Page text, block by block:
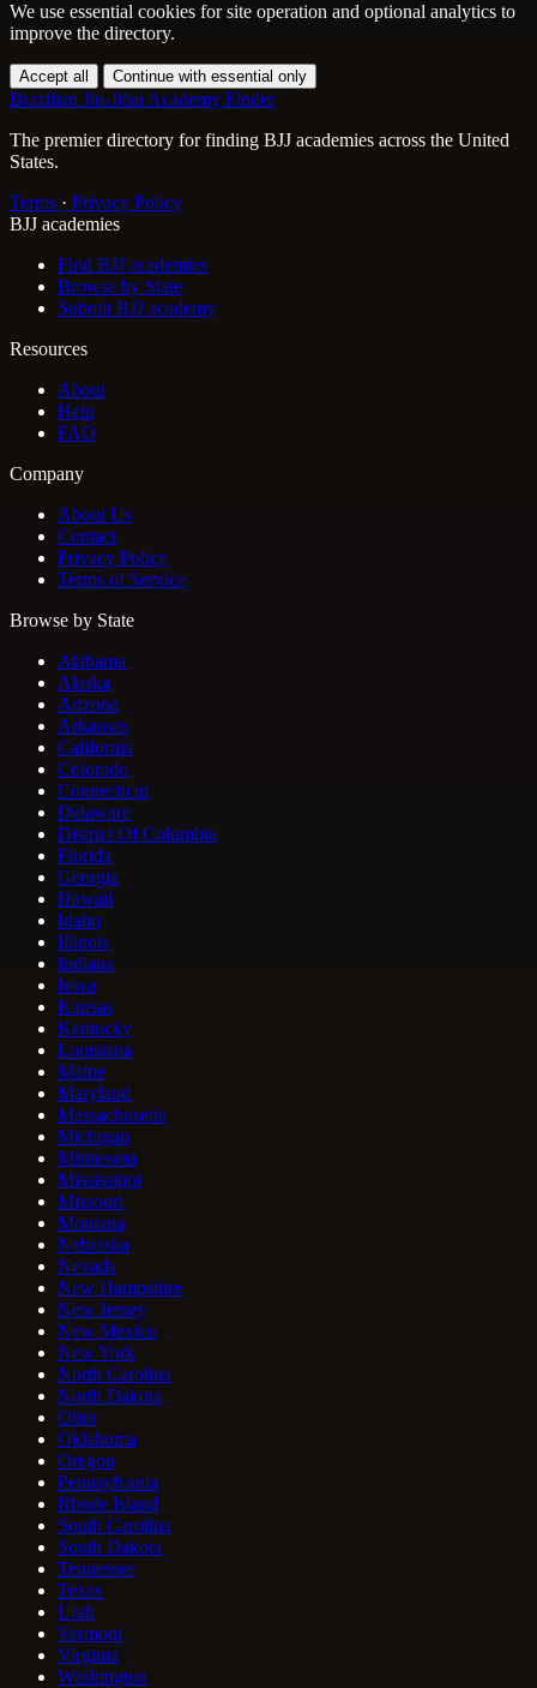
We use essential cookies for site operation and optional analytics to
improve the directory.
Accept all Continue with essential only
Brazilian Jiu-Jitsu Academy Finder
The premier directory for finding BJJ academies across the United
States.
Terms · Privacy Policy
BJJ academies
Find BJJ academies
Browse by State
Submit BJJ academy
Resources
About
Help
FAQ
Company
About Us
Contact
Privacy Policy
Terms of Service
Browse by State
Alabama
Alaska
Arizona
Arkansas
California
Colorado
Connecticut
Delaware
District Of Columbia
Florida
Georgia
Hawaii
Idaho
Illinois
Indiana
Iowa
Kansas
Kentucky
Louisiana
Maine
Maryland
Massachusetts
Michigan
Minnesota
Mississippi
Missouri
Montana
Nebraska
Nevada
New Hampshire
New Jersey
New Mexico
New York
North Carolina
North Dakota
Ohio
Oklahoma
Oregon
Pennsylvania
Rhode Island
South Carolina
South Dakota
Tennessee
Texas
Utah
Vermont
Virginia
Washington